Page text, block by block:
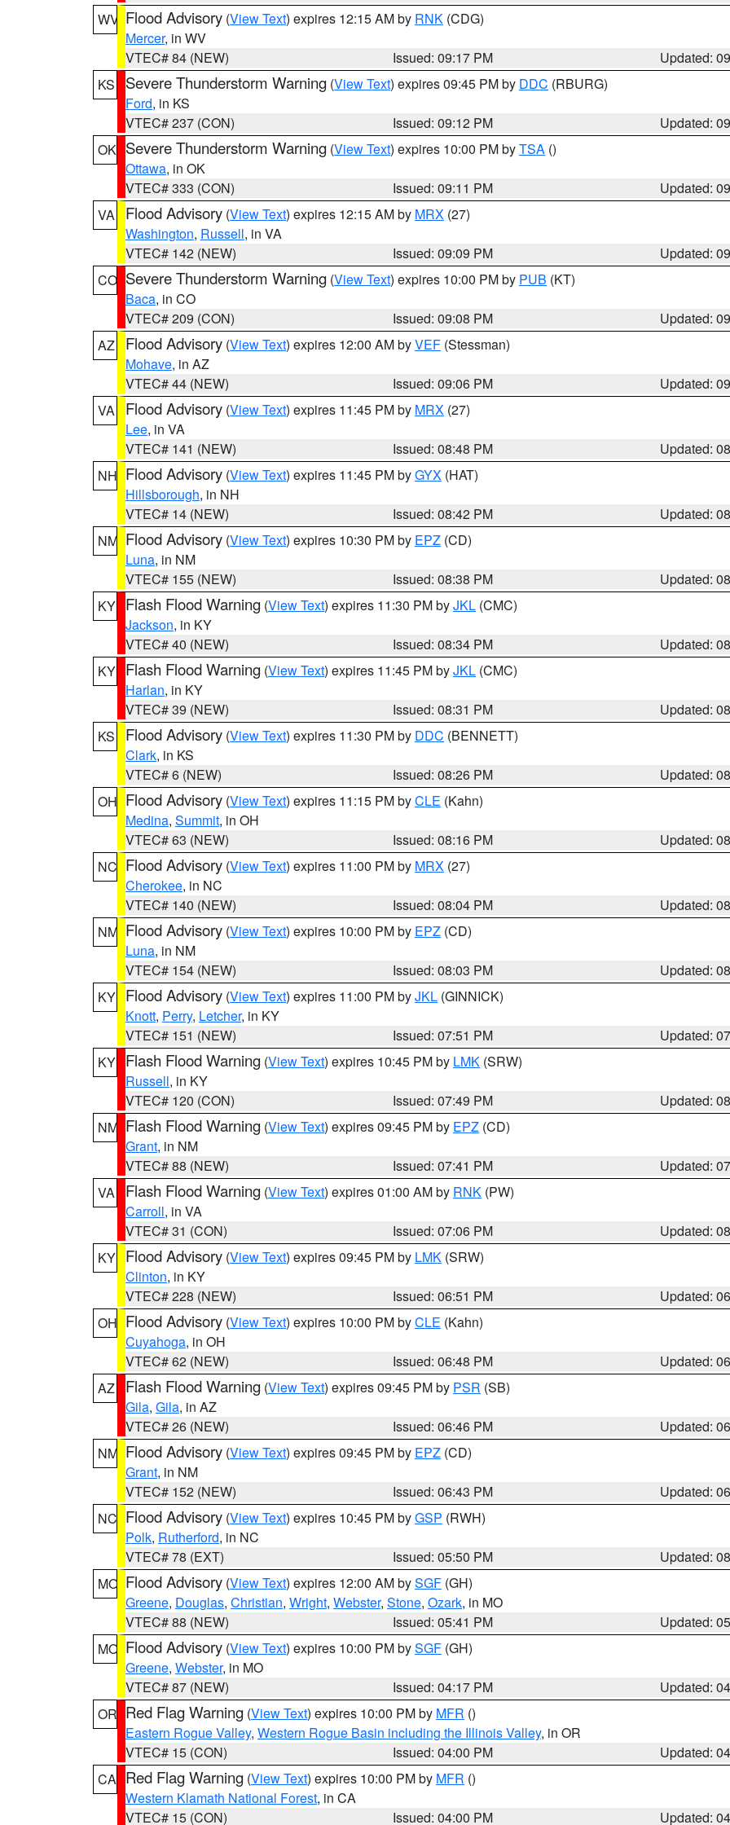
WV Flood Advisory (View Text) expires 12:15 AM by RNK (CDG)
Mercer, in WV
VTEC# 84 (NEW)
Issued: 09:17 PM
Updated:
KS
Severe Thunderstorm Warning (View Text) expires 09:45 PM by DDC (RBURG)
Ford, in KS
VTEC# 237 (CON)
Issued: 09:12 PM
Updated:
OK Severe Thunderstorm Warning (View Text) expires 10:00 PM byTSA ()
Ottawa, in OK
VTEC# 333 (CON)
Issued: 09:11 PM
Updated:
VA
Flood Advisory (View Text) expires 12:15 AM by MRX (27)
Washington, Russell, in VA
VTEC# 142 (NEW)
Issued: 09:09 PM
Updated:
CO Severe Thunderstorm Warning (View Text) expires 10:00 PM by PUB (KT)
Baca, in CO
VTEC# 209 (CON)
Issued: 09:08 PM
Updated:
AZ
Flood Advisory (View Text) expires 12:00 AM byVEF (Stessman)
Mohave, in AZ
VTEC# 44 (NEW)
Issued: 09:06 PM
Updated:
VA
Flood Advisory (View Text) expires 11:45 PM by MRX (27)
Lee, in VA
VTEC# 141 (NEW)
Issued: 08:48 PM
Updated:
NH Flood Advisory (View Text) expires 11:45 PM byGYX (HAT)
Hillsborough, in NH
VTEC# 14 (NEW)
Issued: 08:42 PM
Updated:
NM Flood Advisory (View Text) expires 10:30 PM by EPZ (CD)
Luna, in NM
VTEC# 155 (NEW)
Issued: 08:38 PM
Updated:
KY Flash Flood Warning (View Text) expires 11:30 PM byJKL (CMC)
Jackson, in KY
VTEC# 40 (NEW)
Issued: 08:34 PM
Updated:
KY Flash Flood Warning (View Text) expires 11:45 PM byJKL (CMC)
Harlan, in KY
VTEC# 39 (NEW)
Issued: 08:31 PM
Updated:
KS
Flood Advisory (View Text) expires 11:30 PM by DDC (BENNETT)
Clark, in KS
VTEC# 6 (NEW)
Issued: 08:26 PM
Updated:
OH Flood Advisory (View Text) expires 11:15 PM byCLE (Kahn)
Medina, Summit, in OH
VTEC# 63 (NEW)
Issued: 08:16 PM
Updated:
NC Flood Advisory (View Text) expires 11:00 PM by MRX (27)
Cherokee, in NC
VTEC# 140 (NEW)
Issued: 08:04 PM
Updated:
NM Flood Advisory (View Text) expires 10:00 PM by EPZ (CD)
Luna, in NM
VTEC# 154 (NEW)
Issued: 08:03 PM
Updated:
KY Flood Advisory (View Text) expires 11:00 PM byJKL (GINNICK)
Knott, Perry, Letcher, in KY
VTEC# 151 (NEW)
Issued: 07:51 PM
Updated:
KY Flash Flood Warning (View Text) expires 10:45 PM by LMK (SRW)
Russell, in KY
VTEC# 120 (CON)
Issued: 07:49 PM
Updated:
NM Flash Flood Warning (View Text) expires 09:45 PM by EPZ (CD)
Grant, in NM
VTEC# 88 (NEW)
Issued: 07:41 PM
Updated:
VA
Flash Flood Warning (View Text) expires 01:00 AM by RNK (PW)
Carroll, in VA
VTEC# 31 (CON)
Issued: 07:06 PM
Updated:
KY Flood Advisory (View Text) expires 09:45 PM by LMK (SRW)
Clinton, in KY
VTEC# 228 (NEW)
Issued: 06:51 PM
Updated:
OH Flood Advisory (View Text) expires 10:00 PM byCLE (Kahn)
Cuyahoga, in OH
VTEC# 62 (NEW)
Issued: 06:48 PM
Updated:
AZ
Flash Flood Warning (View Text) expires 09:45 PM by PSR (SB)
Gila, Gila, in AZ
VTEC# 26 (NEW)
Issued: 06:46 PM
Updated:
NM Flood Advisory (View Text) expires 09:45 PM by EPZ (CD)
Grant, in NM
VTEC# 152 (NEW)
Issued: 06:43 PM
Updated:
NC Flood Advisory (View Text) expires 10:45 PM byGSP (RWH)
Polk, Rutherford, in NC
VTEC# 78 (EXT)
Issued: 05:50 PM
Updated:
MO Flood Advisory (View Text) expires 12:00 AM bySGF (GH)
Greene, Douglas, Christian, Wright, Webster, Stone, Ozark, in MO
VTEC# 88 (NEW)
Issued: 05:41 PM
Updated:
MO Flood Advisory (View Text) expires 10:00 PM bySGF (GH)
Greene, Webster, in MO
VTEC# 87 (NEW)
Issued: 04:17 PM
Updated:
OR Red Flag Warning (View Text) expires 10:00 PM by MFR ()
Eastern Rogue Valley, Western Rogue Basin including the Illinois Valley, in OR
VTEC# 15 (CON)
Issued: 04:00 PM
Updated:
CA Red Flag Warning (View Text) expires 10:00 PM by MFR ()
Western Klamath National Forest, in CA
VTEC# 15 (CON)
Issued: 04:00 PM Updated: